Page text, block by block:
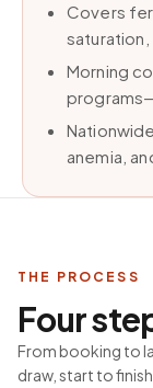
Covers
saturation,
Morning
anemia,
THE PROCESS
Four
From booking to
draw, start to finish.